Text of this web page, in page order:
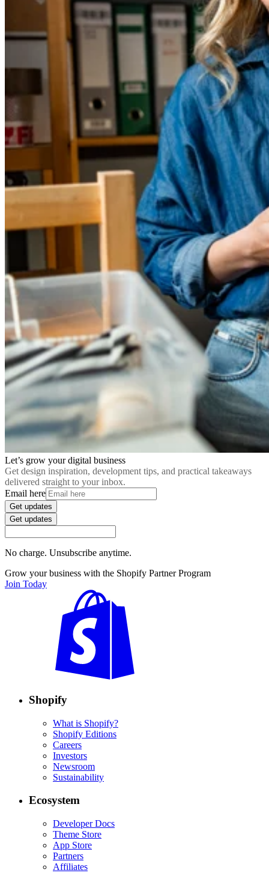
Let’s grow your digital business
Get design inspiration, development tips, and practical takeaways
delivered straight to your inbox.
Email here
Get updates
Get updates
No charge. Unsubscribe anytime.
Grow your business with the Shopify Partner Program
Join Today
Shopify
What is Shopify?
Shopify Editions
Careers
Investors
Newsroom
Sustainability
Ecosystem
Developer Docs
Theme Store
App Store
Partners
Affiliates